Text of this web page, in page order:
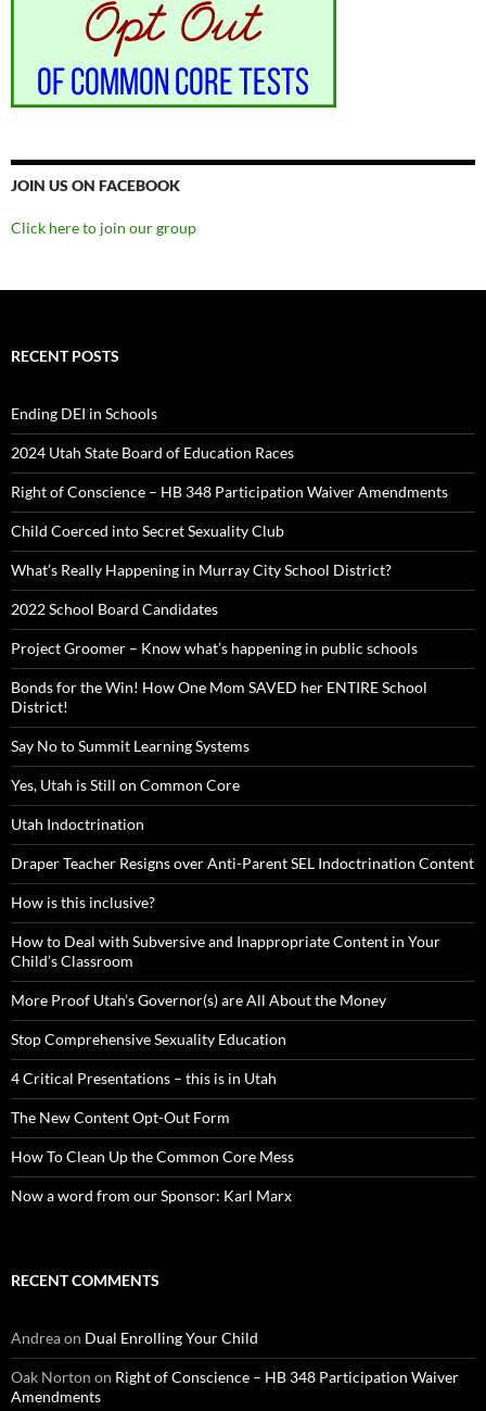
JOIN US ON FACEBOOK
Click here to join our group
RECENT POSTS
Ending DEI in Schools
2024 Utah State Board of Education Races
Right of Conscience – HB 348 Participation Waiver Amendments
Child Coerced into Secret Sexuality Club
What’s Really Happening in Murray City School District?
2022 School Board Candidates
Project Groomer – Know what’s happening in public schools
Bonds for the Win! How One Mom SAVED her ENTIRE School
District!
Say No to Summit Learning Systems
Yes, Utah is Still on Common Core
Utah Indoctrination
Draper Teacher Resigns over Anti-Parent SEL Indoctrination Content
How is this inclusive?
How to Deal with Subversive and Inappropriate Content in Your
Child’s Classroom
More Proof Utah’s Governor(s) are All About the Money
Stop Comprehensive Sexuality Education
4 Critical Presentations – this is in Utah
The New Content Opt-Out Form
How To Clean Up the Common Core Mess
Now a word from our Sponsor: Karl Marx
RECENT COMMENTS
Andreaon Dual Enrolling Your Child
Oak Norton on Right of Conscience – HB 348 Participation Waiver
Amendments